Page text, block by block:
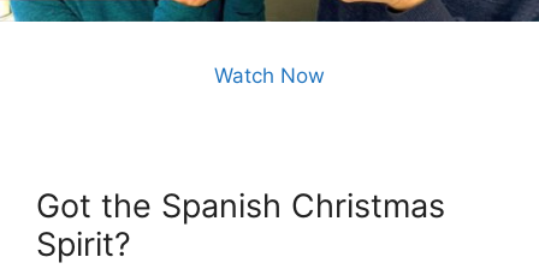
Watch Now
Got the Spanish Christmas
Spirit?